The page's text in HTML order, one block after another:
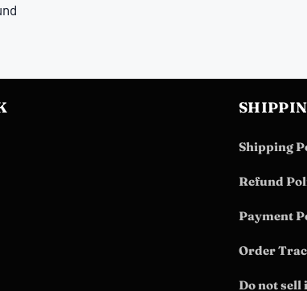
Shipping
Refund
Payment
Order
Do not sell